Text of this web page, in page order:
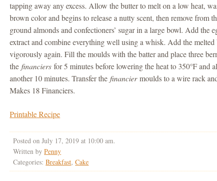
tapping away any excess. Allow the butter to melt on a low heat,
brown color and begins to release a nutty scent, then remove from
ground almonds and confectioners’ sugar in a large bowl. Add the
extract and combine everything well using a whisk. Add the
vigorously again. Fill the moulds with the batter and place three
the financiers for 5 minutes before lowering the heat to 350°F and
another 10 minutes. Transfer the financiermoulds to a wire rack
Makes 18 Financiers.
Printable Recipe
Posted on July 17, 2019 at 10:00 am.
Written byPenny
Categories:Breakfast,Cake